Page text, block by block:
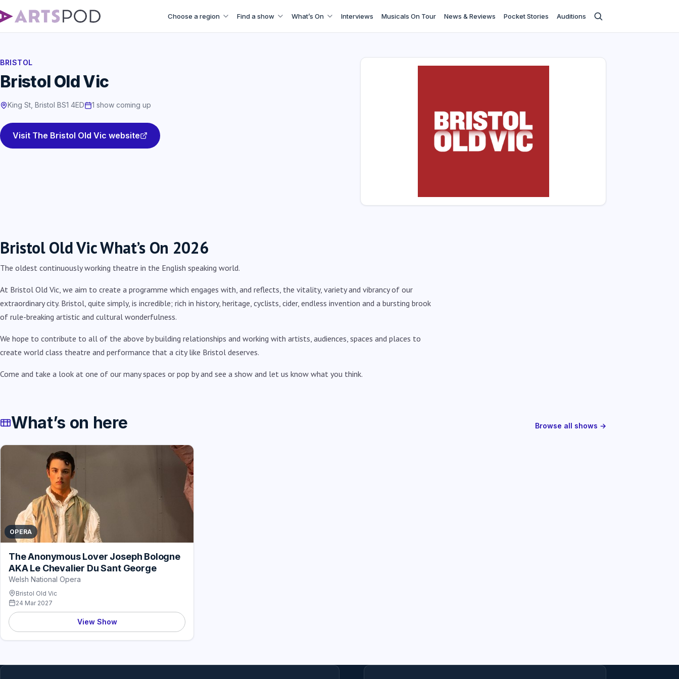
Choose a region Find a show What’s On Interviews Musicals On Tour News & Reviews Pocket Stories Auditions
BRISTOL
Bristol Old Vic
King St, Bristol BS1 4ED 1 show coming up
Visit The Bristol Old Vic website
Bristol Old Vic What’s On 2026
The oldest continuously working theatre in the English speaking world.
At Bristol Old Vic, we aim to create a programme which engages with, and reflects, the vitality, variety and vibrancy of our
extraordinary city. Bristol, quite simply, is incredible; rich in history, heritage, cyclists, cider, endless invention and a bursting brook
of rule-breaking artistic and cultural wonderfulness.
We hope to contribute to all of the above by building relationships and working with artists, audiences, spaces and places to
create world class theatre and performance that a city like Bristol deserves.
Come and take a look at one of our many spaces or pop by and see a show and let us know what you think.
What’s on here Browse all shows →
OPERA
The Anonymous Lover Joseph Bologne
AKA Le Chevalier Du Sant George
Welsh National Opera
Bristol Old Vic
24 Mar 2027
View Show